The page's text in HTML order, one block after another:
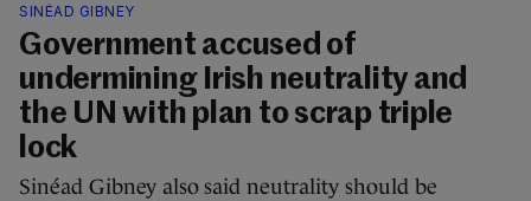
SINÉAD GIBNEY
Government accused of
undermining Irish neutrality and
the UN with plan to scrap triple
lock
Sinéad Gibney also said neutrality should be